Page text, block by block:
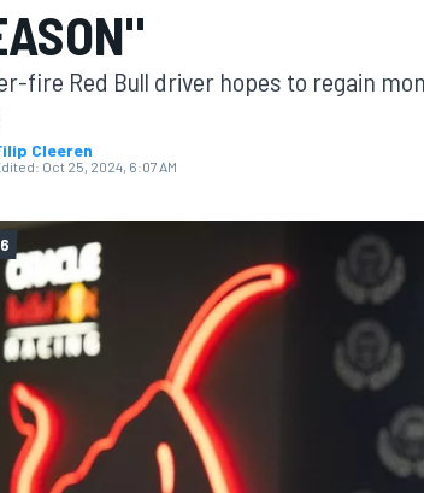
fire Red Bull driver hopes to regain
Cleeren
Oct 25, 2024, 6:07 AM